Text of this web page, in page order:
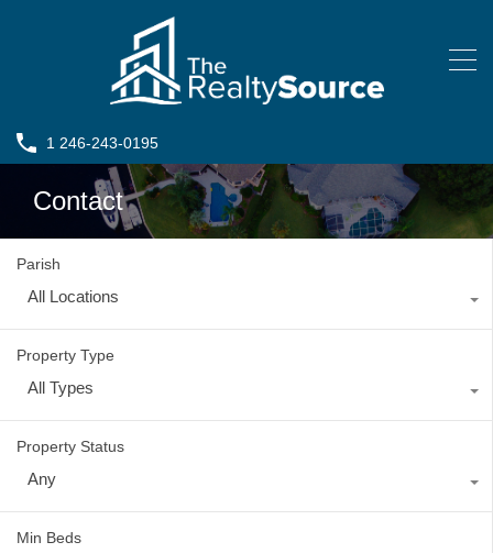
1 246-243-0195
Contact
Parish
All Locations
Property Type
All Types
Property Status
Any
Min Beds